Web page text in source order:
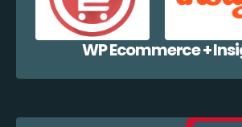
WP Ecommerce +